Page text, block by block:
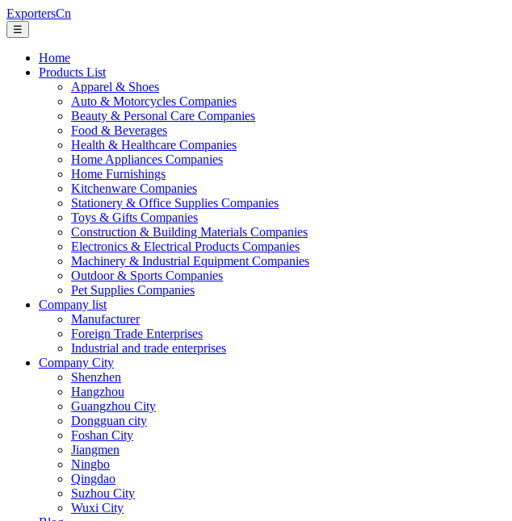
ExportersCn
☰
Home
Products List
Apparel & Shoes
Auto & Motorcycles Companies
Beauty & Personal Care Companies
Food & Beverages
Health & Healthcare Companies
Home Appliances Companies
Home Furnishings
Kitchenware Companies
Stationery & Office Supplies Companies
Toys & Gifts Companies
Construction & Building Materials Companies
Electronics & Electrical Products Companies
Machinery & Industrial Equipment Companies
Outdoor & Sports Companies
Pet Supplies Companies
Company list
Manufacturer
Foreign Trade Enterprises
Industrial and trade enterprises
Company City
Shenzhen
Hangzhou
Guangzhou City
Dongguan city
Foshan City
Jiangmen
Ningbo
Qingdao
Suzhou City
Wuxi City